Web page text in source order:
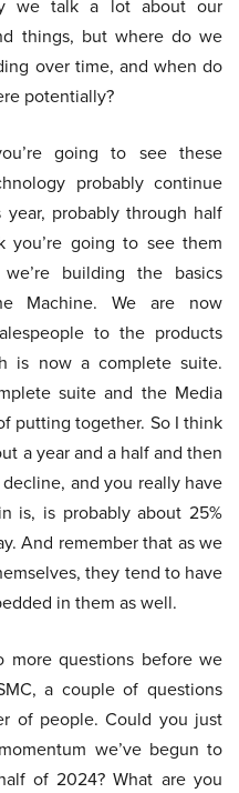
we talk a lot about our
things, but where do we
over time, and when do
potentially?
going to see these
probably continue
probably through half
going to see them
building the basics
Machine. We are now
to the products
is now a complete suite.
suite and the Media
putting together. So I think
a year and a half and then
and you really have
is, is probably about 25%
And remember that as we
they tend to have
in them as well.
more questions before we
a couple of questions
of people. Could you just
we’ve begun to
of 2024? What are you